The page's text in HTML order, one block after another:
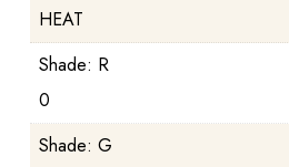
HEAT
Shade: R
0
Shade: G